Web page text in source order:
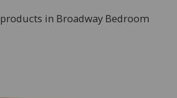
products in Broadway Bedroom